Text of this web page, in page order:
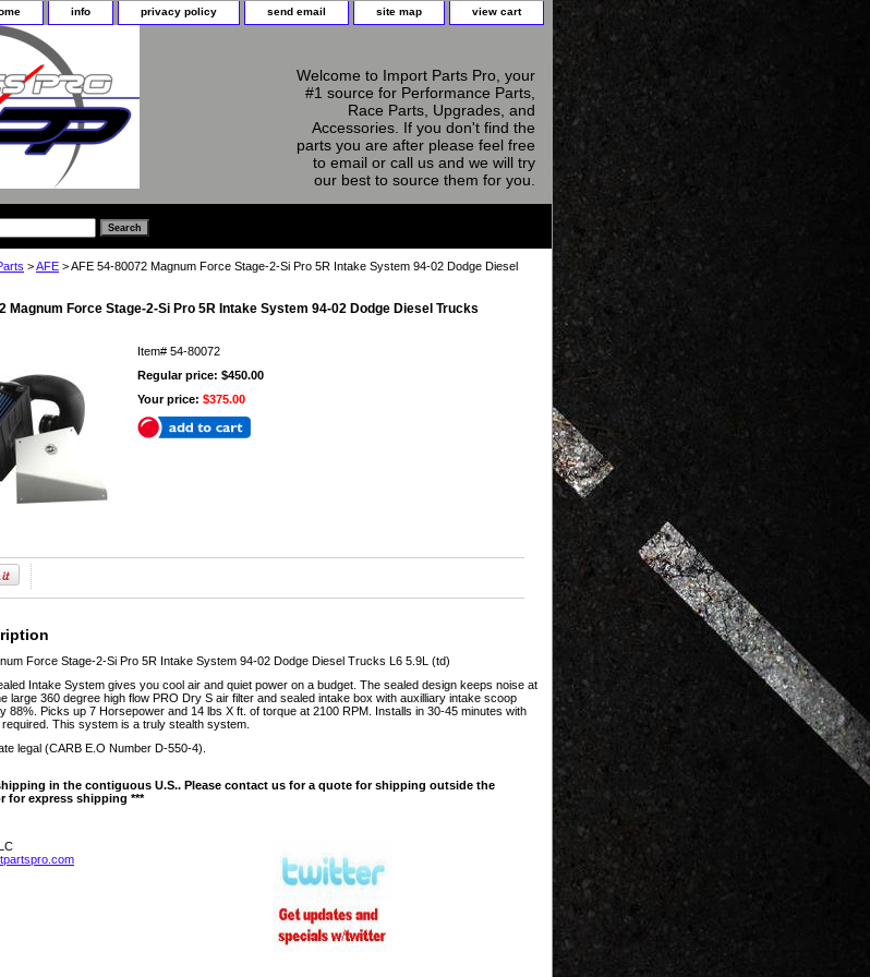
info privacy policy send email site map view cart
Welcome to Import Parts Pro, your
#1 source for Performance Parts,
Race Parts, Upgrades, and
Accessories. If you don't find the
parts you are after please feel free
to email or call us and we will try
our best to source them for you.
>AFE > AFE 54-80072 Magnum Force Stage-2-Si Pro 5R Intake System 94-02 Dodge Diesel
Magnum Force Stage-2-Si Pro 5R Intake System 94-02 Dodge Diesel Trucks
Item# 54-80072
Regular price: $450.00
Your price: $375.00
Force Stage-2-Si Pro 5R Intake System 94-02 Dodge Diesel Trucks L6 5.9L (td)
Intake System gives you cool air and quiet power on a budget. The sealed design keeps noise at
large 360 degree high flow PRO Dry S air filter and sealed intake box with auxilliary intake scoop
88%. Picks up 7 Horsepower and 14 lbs X ft. of torque at 2100 RPM. Installs in 30-45 minutes with
This system is a truly stealth system.
legal (CARB E.O Number D-550-4).
in the contiguous U.S.. Please contact us for a quote for shipping outside the
for express shipping ***